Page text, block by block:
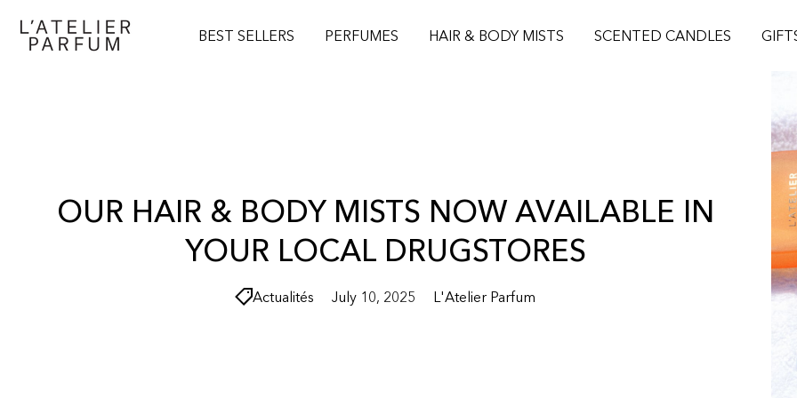
BEST SELLERS PERFUMES HAIR & BODY MISTS SCENTED CANDLES
OUR HAIR & BODY MISTS NOW AVAILABLE IN
YOUR LOCAL DRUGSTORES
Actualités July 10, 2025 L'Atelier Parfum